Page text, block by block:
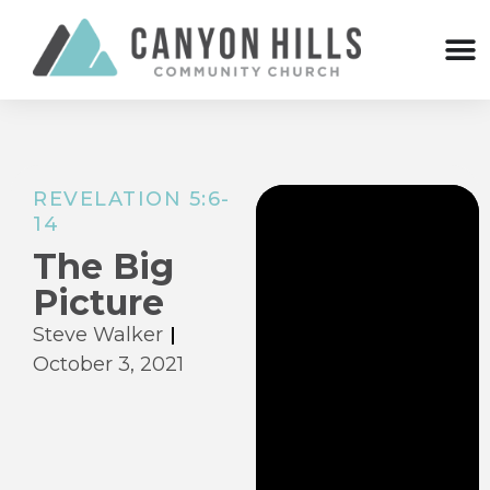
REVELATION 5:6-
14
The Big
Picture
Steve Walker
October 3, 2021